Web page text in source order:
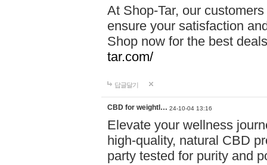
At Shop-Tar, our
ensure your satisfaction
Shop now for the best
tar.com/
답글달기
CBD for weightl… 24-10-04 13:16
Elevate your wellness
high-quality, natural CBD
party tested for purity and